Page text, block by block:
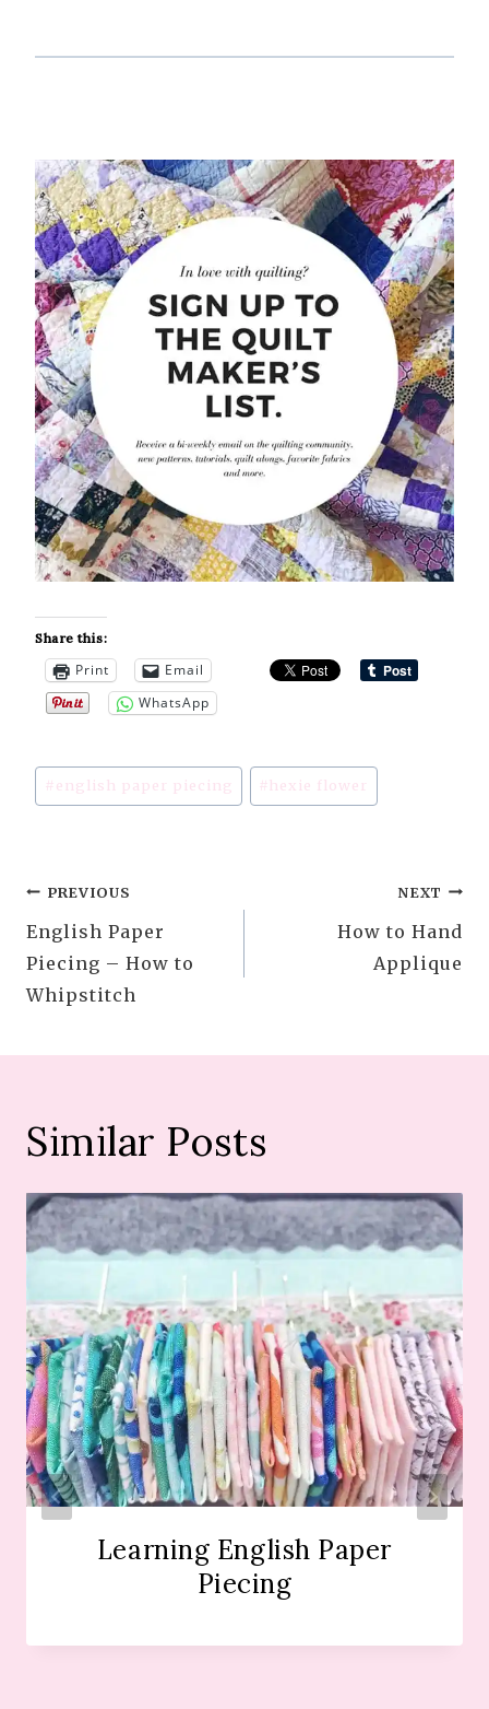
Share this:
Print
Email
WhatsApp
Post
Tags:
# english paper piecing # hexie flower
Post
navigation
PREVIOUS
English Paper
Piecing – How to
Whipstitch
NEXT
How to Hand
Applique
Similar Posts
Learning English Paper
Piecing